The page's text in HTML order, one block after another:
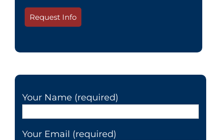
Request Info
Your Name (required)
Your Email (required)